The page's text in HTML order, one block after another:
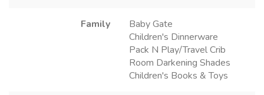
Family
Baby Gate
Children's Dinnerware
Pack N Play/Travel Crib
Room Darkening Shades
Children's Books & Toys